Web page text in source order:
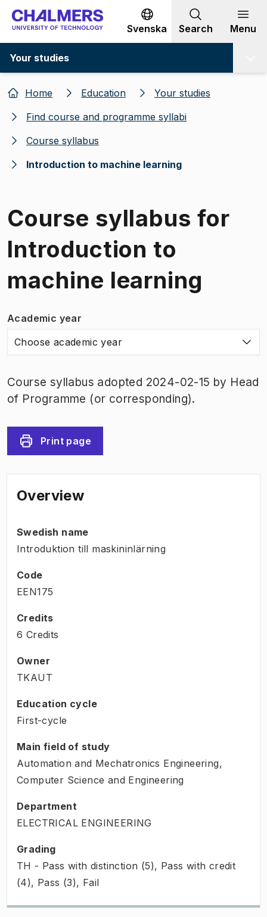
Go to content
Svenska Search Menu
Your studies
Home Education
Your studies
Find course and programme syllabi
Course syllabus
Introduction to machine learning
Course syllabus for
Introduction to
machine learning
Academic year
Choose academic year
Course syllabus adopted 2024-02-15 by Head
of Programme (or corresponding).
Print page
Overview
Swedish name
Introduktion till maskininlärning
Code
EEN175
Credits
6 Credits
Owner
TKAUT
Education cycle
First-cycle
Main field of study
Automation and Mechatronics Engineering,
Computer Science and Engineering
Department
ELECTRICAL ENGINEERING
Grading
TH - Pass with distinction (5), Pass with credit
(4), Pass (3), Fail